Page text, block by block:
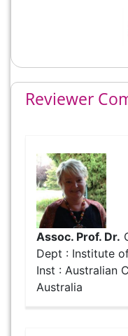
Reviewer
Assoc. Prof. Dr.
Dept : Institute
Inst : Australian
Australia